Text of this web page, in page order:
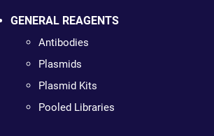
GENERAL REAGENTS
Antibodies
Plasmids
Plasmid Kits
Pooled Libraries